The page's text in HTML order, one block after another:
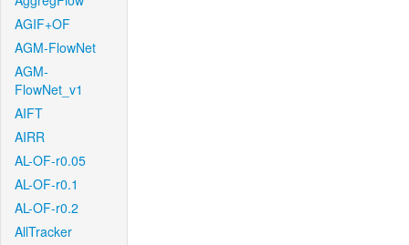
AGIF+OF
AGM-FlowNet
AGM-
FlowNet_v1
AIFT
AIRR
AL-OF-r0.05
AL-OF-r0.1
AL-OF-r0.2
AllTracker